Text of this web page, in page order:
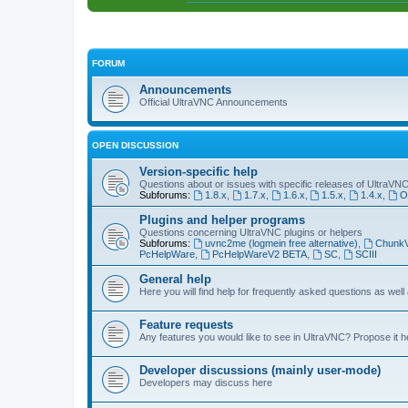
FORUM
Announcements
Official UltraVNC Announcements
OPEN DISCUSSION
Version-specific help
Questions about or issues with specific releases of
Subforums:
1.8.x 1.7.x 1.6.x 1.5.x 1.4.x
Plugins and helper programs
Questions concerning UltraVNC plugins or helpers
Subforums:
uvnc2me (logmein free alternative)
PcHelpWare
PcHelpWareV2 BETA, SC, SCIII
General help
Here you will find help for frequently asked questions as
Feature requests
Any features you would like to see in UltraVNC? Propose it
Developer discussions (mainly user-mode)
Developers may discuss here